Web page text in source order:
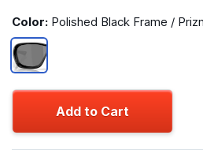
Color: Polished Black Frame /
Add to Cart